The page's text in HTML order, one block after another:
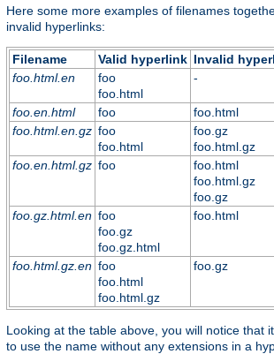
Here some more examples of filenames
invalid hyperlinks:
Filename Valid hyperlink Invalid
foo.html.en
foo
foo.html
-
foo.en.html foo
foo.html
foo.html.en.gz foo
foo.html
foo.gz
foo.html.gz
foo.en.html.gz foo
foo.html
foo.html.gz
foo.gz
foo.gz.html.en foo
foo.gz
foo.gz.html
foo.html
foo.html.gz.en foo
foo.html
foo.html.gz
foo.gz
Looking at the table above, you will notice that
to use the name without any extensions in a